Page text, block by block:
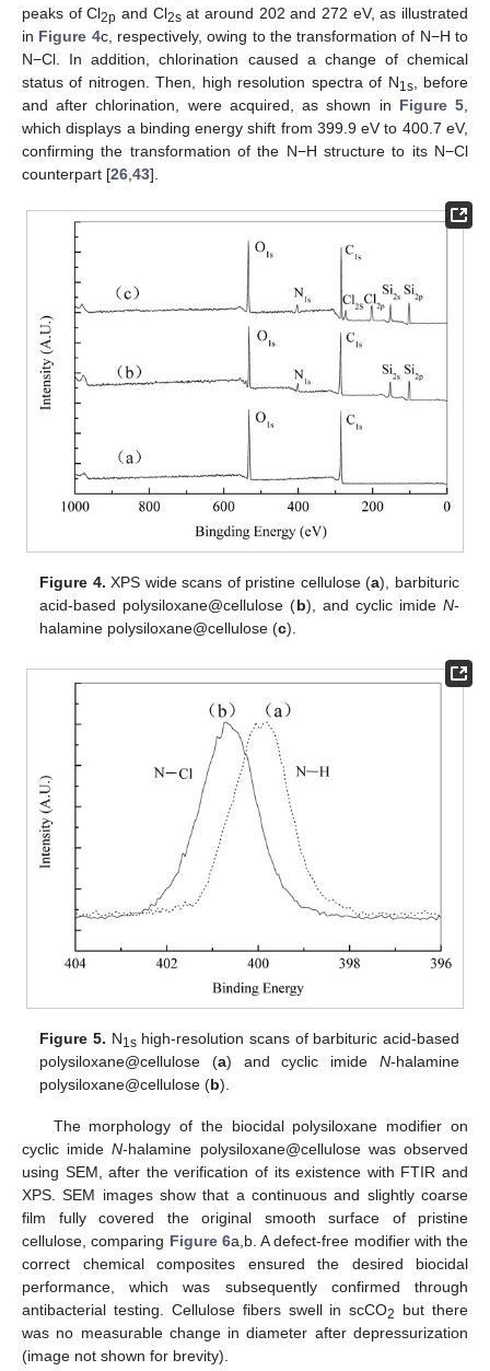
peaks of Cl2p and Cl2sat around 202 and 272 eV, as illustrated
in Figure 4c, respectively, owing to the transformation of N−H to
N−Cl. In addition, chlorination caused a change of chemical
status of nitrogen. Then, high resolution spectra of N1s, before
and after chlorination, were acquired, as shown in Figure 5
which displays a binding energy shift from 399.9 eV to 400.7 eV,
confirming the transformation of the N−H structure to its N−Cl
counterpart [26 43].
Figure 4. XPS wide scans of pristine cellulose (a), barbituric
acid-based polysiloxane@cellulose (b), and cyclic imide N-
halamine polysiloxane@cellulose (c).
Figure 5. N1shigh-resolution scans of barbituric acid-based
polysiloxane@cellulose (a) and cyclic imide N-halamine
polysiloxane@cellulose (b).
The morphology of the biocidal polysiloxane modifier on
cyclic imideN-halamine polysiloxane@cellulose was observed
using SEM, after the verification of its existence with FTIR and
XPS. SEM images show that a continuous and slightly coarse
film fully covered the original smooth surface of pristine
cellulose, comparing Figure 6a,b. A defect-free modifier with the
correct chemical composites ensured the desired biocidal
performance, which was subsequently confirmed through
antibacterial testing. Cellulose fibers swell in scCO2
but there
was no measurable change in diameter after depressurization
(image not shown for brevity).